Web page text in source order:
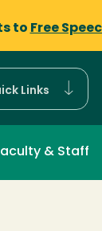
to Free
Links
& Staff